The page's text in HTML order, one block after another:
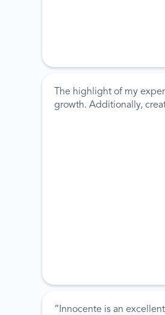
The highlight of my
growth. Additionally,
“Innocente is an